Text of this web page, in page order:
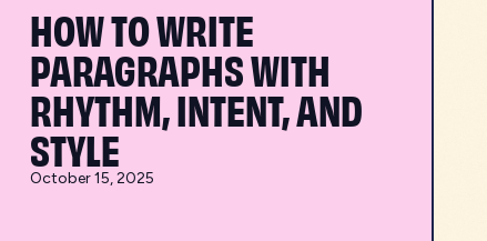
HOW TO WRITE
PARAGRAPHS WITH
RHYTHM, INTENT, AND
STYLE
October 15, 2025